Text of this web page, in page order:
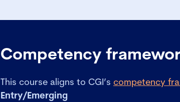
Competency
This course aligns to CGI’s competency
Entry/Emerging